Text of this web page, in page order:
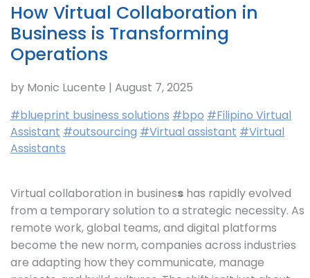
How Virtual Collaboration in
Business is Transforming
Operations
by Monic Lucente | August 7, 2025
#blueprint business solutions #bpo #Filipino Virtual
Assistant #outsourcing #Virtual assistant #Virtual
Assistants
Virtual collaboration in business has rapidly evolved
from a temporary solution to a strategic necessity. As
remote work, global teams, and digital platforms
become the new norm, companies across industries
are adapting how they communicate, manage